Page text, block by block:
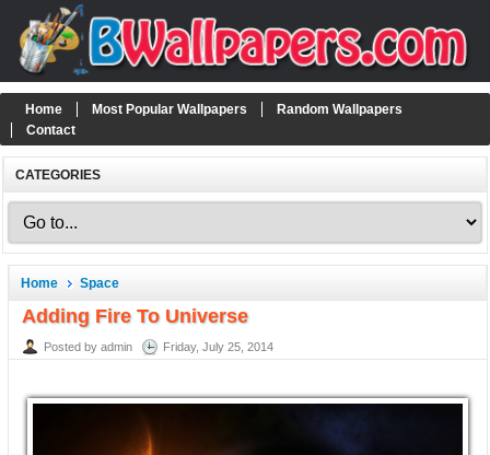
Home Most Popular Wallpapers
Random Wallpapers
Contact
CATEGORIES
Home Space
Adding Fire To Universe
Posted by admin Friday, July 25, 2014